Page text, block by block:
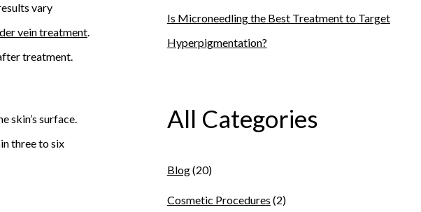
vary
vein treatment.
treatment.
skin’s surface.
three to six
Is Microneedling the Best Treatment to Target
Hyperpigmentation?
All Categories
Blog(20)
Cosmetic Procedures (2)